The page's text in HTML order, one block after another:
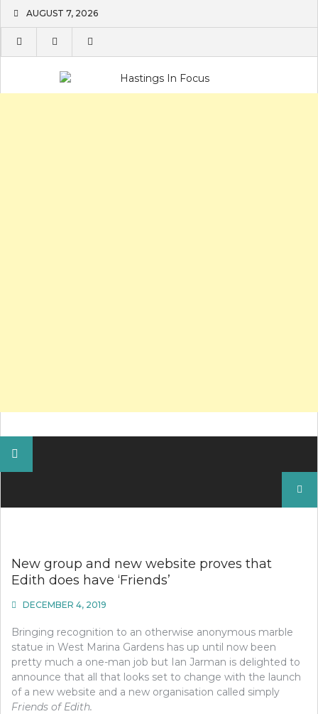
content
AUGUST 7, 2026
New group and new website proves that
Edith does have ‘Friends’
DECEMBER 4, 2019
Bringing recognition to an otherwise anonymous marble
statue in West Marina Gardens has up until now been
pretty much a one-man job but Ian Jarman is delighted to
announce that all that looks set to change with the launch
of a new website and a new organisation called simply
Friends of Edith.